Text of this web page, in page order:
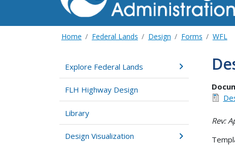
Home Federal Lands Design Forms WFL
Explore Federal Lands
FLH Highway Design
Library
Design Visualization
Rev: